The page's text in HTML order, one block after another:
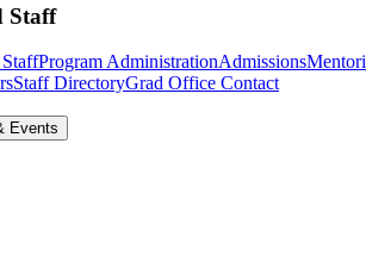
Staff
Program AdministrationAdmissions
Staff DirectoryGrad Office Contact
Events